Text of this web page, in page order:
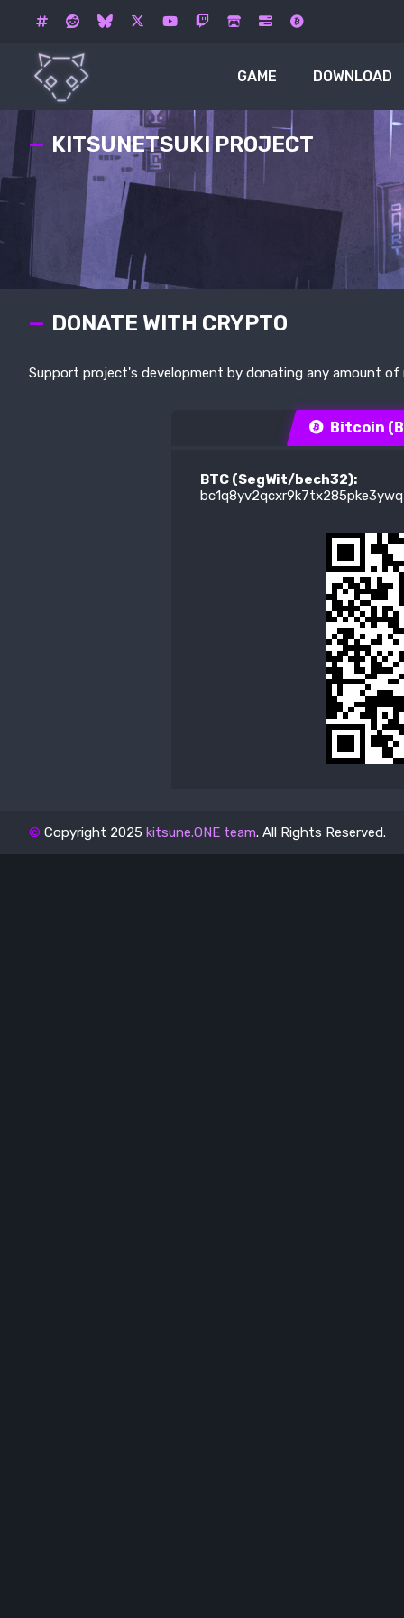
GAME DOWNLOAD
KITSUNETSUKI PROJECT
DONATE WITH CRYPTO
Support project's development by donating any amount of
Bitcoin
BTC (SegWit/bech32):
© Copyright 2025 kitsune.ONE team. All Rights Reserved.